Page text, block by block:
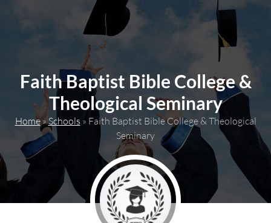
Faith Baptist Bible College &
Theological Seminary
Home»Schools » Faith Baptist Bible College & Theological
Seminary